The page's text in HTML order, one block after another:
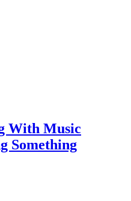
With Music
Something